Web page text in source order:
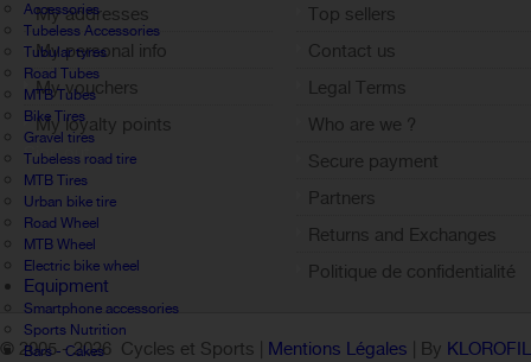
Accessories
Tubeless Accessories
Tubular tyres
Road Tubes
MTB Tubes
Bike Tires
Gravel tires
Tubeless road tire
MTB Tires
Urban bike tire
Road Wheel
MTB Wheel
Electric bike wheel
Equipment
Smartphone accessories
Sports Nutrition
Bars - Cakes
My addresses
My personal info
My vouchers
My loyalty points
Sign out
Top sellers
Contact us
Legal Terms
Who are we ?
Secure payment
Partners
Returns and Exchanges
Politique de confidentialité
© 2005 -2026 Cycles et Sports | Mentions Légales | By